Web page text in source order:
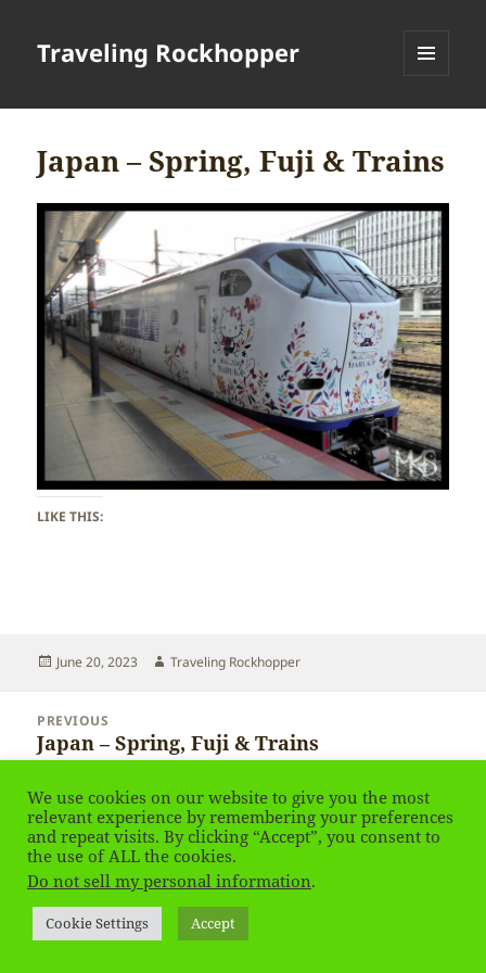
Traveling Rockhopper
Japan – Spring, Fuji & Trains
LIKE THIS:
Posted
June 20, 2023 Author
Traveling Rockhopper
navigation
PREVIOUS
Previous
Japan – Spring, Fuji & Trains
NEXT
Next
post:
Japan – Spring, Fuji & Trains
Privacy Policy Proudly powered by WordPress
We use cookies on our website to give you the most
relevant experience by remembering your preferences
and repeat visits. By clicking “Accept”, you consent to
the use of ALL the cookies.
Do not sell my personal information.
Cookie Settings Accept
Social media & sharing icons